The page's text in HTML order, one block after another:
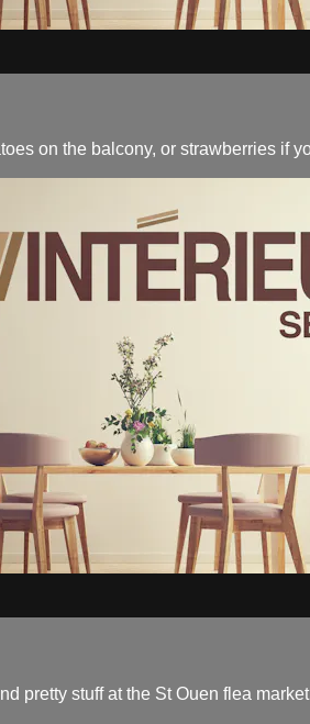
on the balcony, or strawberries if
pretty stuff at the St Ouen flea